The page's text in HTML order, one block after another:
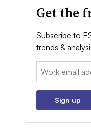
Get the
Subscribe to
trends &
Email:
Sign up